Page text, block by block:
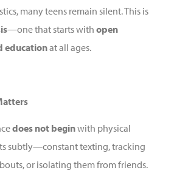
many teens remain silent. This is
—one that starts with open
educationat all ages.
does not beginwith physical
subtly—constant texting, tracking
or isolating them from friends.